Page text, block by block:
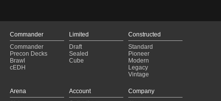
Commander
Commander
Precon Decks
Brawl
cEDH
Limited
Draft
Sealed
Cube
Constructed
Standard
Pioneer
Modern
Legacy
Vintage
Arena
Account
Company